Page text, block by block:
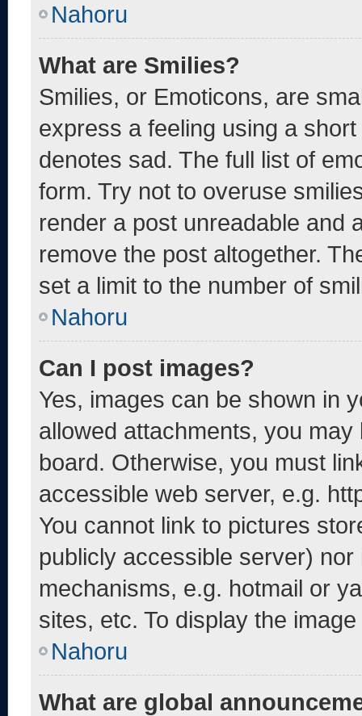
Nahoru
What are Smilies?
Smilies, or Emoticons, are
express a feeling using a
denotes sad. The full list of
form. Try not to overuse
render a post unreadable and
remove the post altogether.
set a limit to the number of
Nahoru
Can I post images?
Yes, images can be shown in
allowed attachments, you
board. Otherwise, you must
accessible web server, e.g.
You cannot link to pictures
publicly accessible server)
mechanisms, e.g. hotmail or
sites, etc. To display the
Nahoru
What are global